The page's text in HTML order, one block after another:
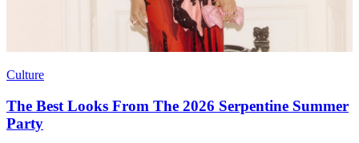
Culture
The Best Looks From The 2026 Serpentine Summer
Party